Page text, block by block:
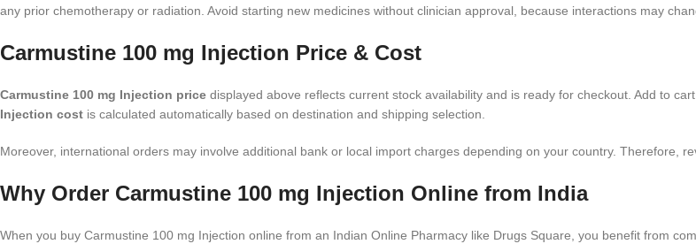
any prior chemotherapy or radiation. Avoid starting new medicines without clinician approval, because interactions may
Carmustine 100 mg Injection Price & Cost
Carmustine 100 mg Injection price displayed above reflects current stock availability and is ready for checkout. Add to
Injection cost is calculated automatically based on destination and shipping selection.
Moreover, international orders may involve additional bank or local import charges depending on your country. Therefore,
Why Order Carmustine 100 mg Injection Online from India
When you buy Carmustine 100 mg Injection online from an Indian Online Pharmacy like Drugs Square, you benefit from